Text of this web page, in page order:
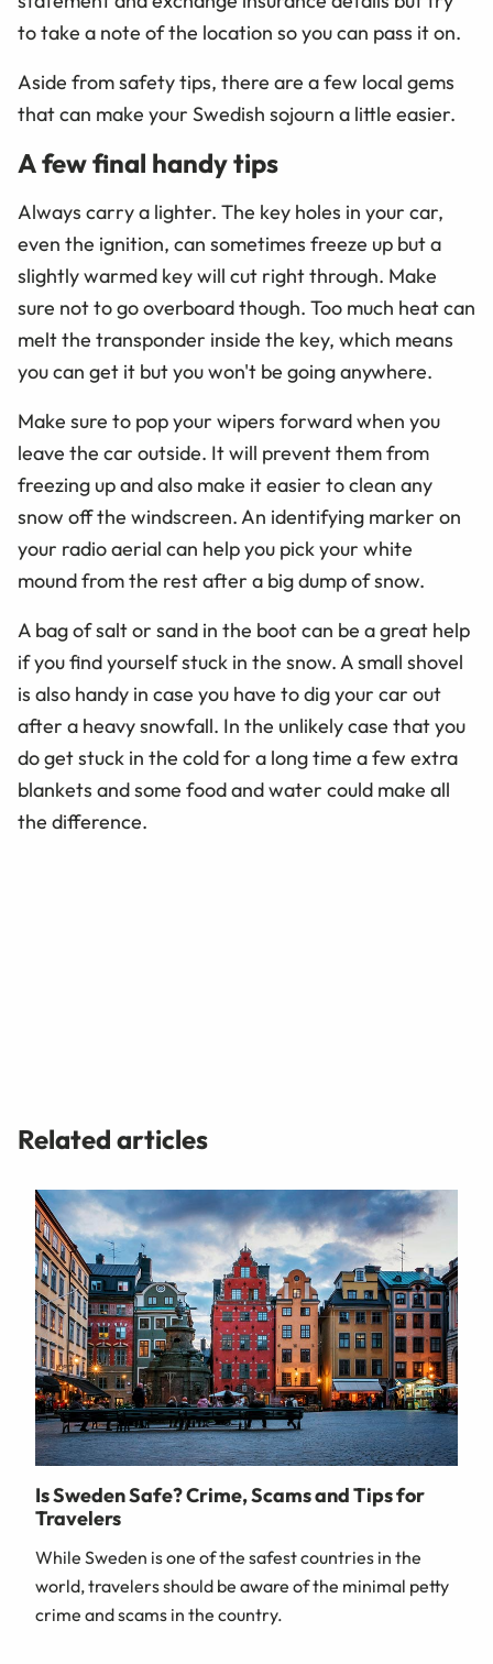
to take a note of the location so you can pass it on.
Aside from safety tips, there are a few local gems
that can make your Swedish sojourn a little easier.
A few final handy tips
Always carry a lighter. The key holes in your car,
even the ignition, can sometimes freeze up but a
slightly warmed key will cut right through. Make
sure not to go overboard though. Too much heat can
melt the transponder inside the key, which means
you can get it but you won't be going anywhere.
Make sure to pop your wipers forward when you
leave the car outside. It will prevent them from
freezing up and also make it easier to clean any
snow off the windscreen. An identifying marker on
your radio aerial can help you pick your white
mound from the rest after a big dump of snow.
A bag of salt or sand in the boot can be a great help
if you find yourself stuck in the snow. A small shovel
is also handy in case you have to dig your car out
after a heavy snowfall. In the unlikely case that you
do get stuck in the cold for a long time a few extra
blankets and some food and water could make all
the difference.
Related articles
Is Sweden Safe? Crime, Scams and Tips for
Travelers
While Sweden is one of the safest countries in the
world, travelers should be aware of the minimal petty
crime and scams in the country.